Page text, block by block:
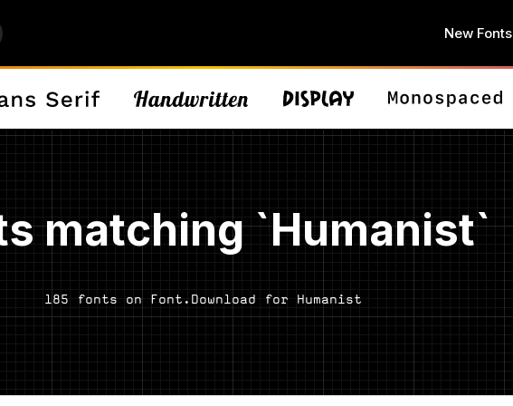
New Fonts
matching `Humanist`
185 fonts on Font.Download for Humanist